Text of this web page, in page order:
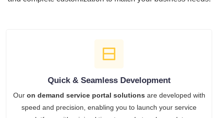
Quick & Seamless Development
Our on demand service portal solutions are developed with
speed and precision, enabling you to launch your service